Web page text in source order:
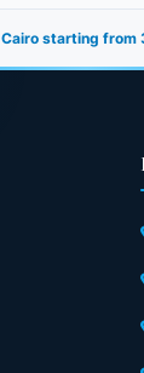
starting from